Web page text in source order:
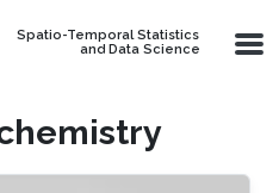
Spatio-Temporal Statistics
and Data Science